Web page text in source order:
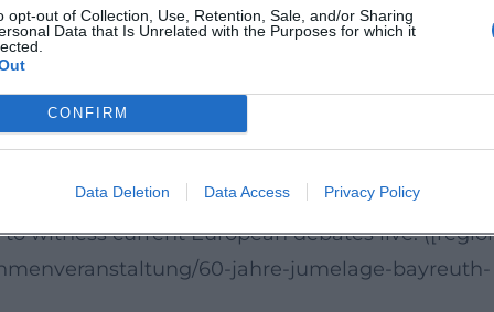
opt-out of Collection, Use, Retention, Sale, and/or Sharing
Data that Is Unrelated with the Purposes for which it
CONFIRM
Data Deletion Data Access Privacy Policy
bayreuth.de](https://region-
bayreuth-annecy-goytqy))
Current Relevance
backgrounds, social tensions, and the
find a compact, free, and thematically strong
topic, and regional context makes the event a
witness current European debates live.
60-jahre-jumelage-bayreuth-